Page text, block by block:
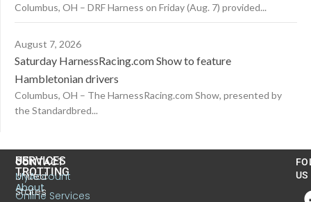
Columbus, OH – DRF Harness on Friday (Aug. 7) provided...
August 7, 2026
Saturday HarnessRacing.com Show to feature
Hambletonian drivers
Columbus, OH – The HarnessRacing.com Show, presented by
the Standardbred...
CONTACT
United
States
US
TROTTING
About
SERVICES
MyAccount
Online Services
US